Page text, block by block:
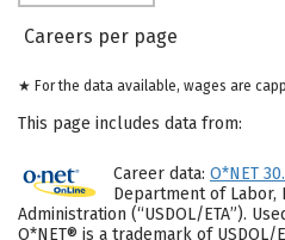
Careers per page
★ For the data available, wages are
This page includes data from:
Career data: O*NET
Department of Labor,
Administration (“USDOL/ETA”).
O*NET® is a trademark of USDOL/